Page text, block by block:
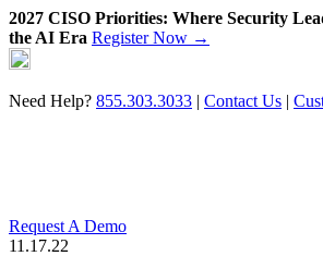
2027 CISO Priorities: Where Security
the AI Era Register Now →
Skip
to
content
Need Help? 855.303.3033 | Contact Us |
Request A Demo
11.17.22